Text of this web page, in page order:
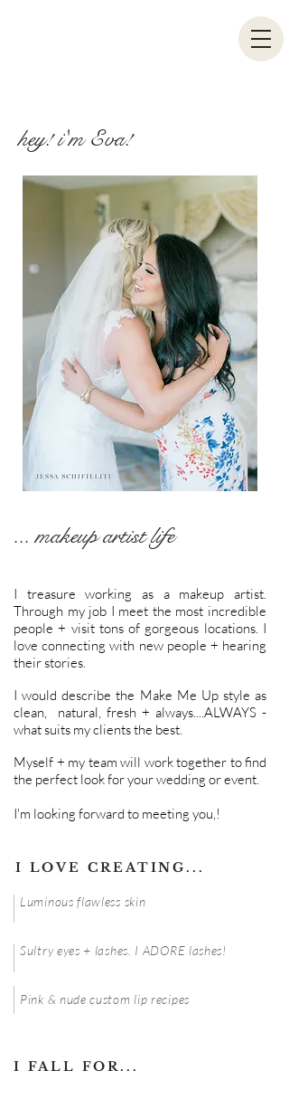
hey! i'm Eva!
... makeup artist life
I treasure working as a makeup artist.
Through my job I meet the most incredible
people + visit tons of gorgeous locations. I
love connecting with new people + hearing
their stories.
I would describe the Make Me Up style as
clean, natural, fresh + always....ALWAYS -
what suits my clients the best.
Myself + my team will work together to find
the perfect look for your wedding or event.
I'm looking forward to meeting you,!
I LOVE CREATING...
Luminous flawless skin
Sultry eyes + lashes. I ADORE lashes!
Pink & nude custom lip recipes
I FALL FOR...